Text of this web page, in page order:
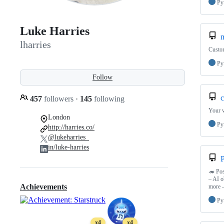
Luke Harries
lharries
Follow
457 followers · 145 following
London
http://harries.co/
@lukeharries_
in/luke-harries
Achievements
x4 x4
Your
🦔
– AI
more